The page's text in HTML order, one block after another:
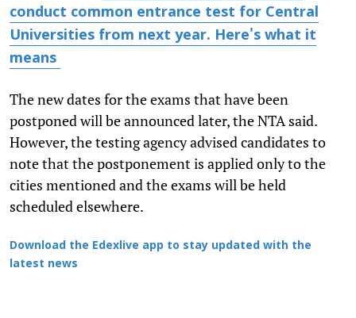
conduct common entrance test for Central
Universities from next year. Here's what it
means
The new dates for the exams that have been
postponed will be announced later, the NTA said.
However, the testing agency advised candidates to
note that the postponement is applied only to the
cities mentioned and the exams will be held
scheduled elsewhere.
Download the Edexlive app to stay updated with the
latest news